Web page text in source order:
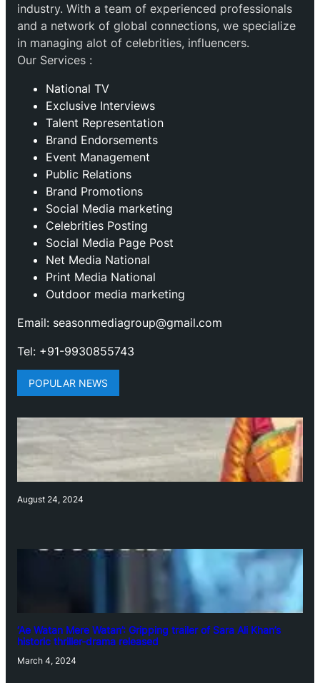
industry. With a team of experienced professionals
and a network of global connections, we specialize
in managing alot of celebrities, influencers.
Our Services :
National TV
Exclusive Interviews
Talent Representation
Brand Endorsements
Event Management
Public Relations
Brand Promotions
⁠Social Media marketing
Celebrities Posting
Social Media Page Post
Net Media National
Print Media National
Outdoor media marketing
Email: seasonmediagroup@gmail.com
Tel: +91-9930855743
POPULAR NEWS
August 24, 2024
‘Ae Watan Mere Watan’: Gripping trailer of Sara Ali Khan’s
historic thriller-drama released
March 4, 2024